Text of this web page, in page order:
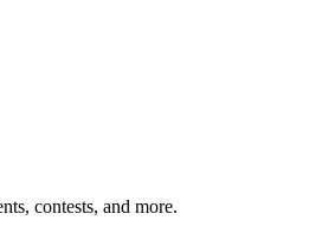
contests, and more.